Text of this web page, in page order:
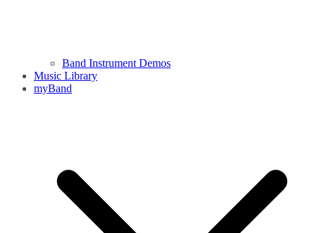
Band Instrument Demos
Music Library
myBand